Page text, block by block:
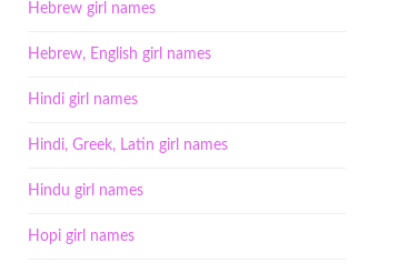
Hebrew girl names
Hebrew, English girl names
Hindi girl names
Hindi, Greek, Latin girl names
Hindu girl names
Hopi girl names